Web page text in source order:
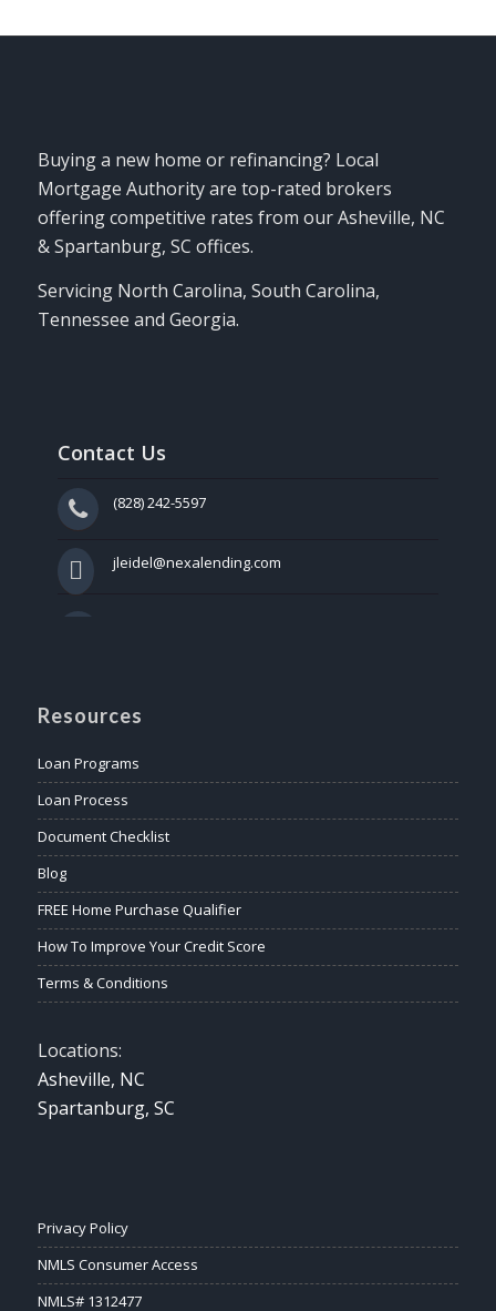
Buying a new home or refinancing? Local
Mortgage Authority are top-rated brokers
offering competitive rates from our Asheville, NC
& Spartanburg, SC offices.
Servicing North Carolina, South Carolina,
Tennessee and Georgia.
Contact Us
(828) 242-5597
jleidel@nexalending.com
Resources
Loan Programs
Loan Process
Document Checklist
Blog
FREE Home Purchase Qualifier
How To Improve Your Credit Score
Terms & Conditions
Locations:
Asheville, NC
Spartanburg, SC
Privacy Policy
NMLS Consumer Access
NMLS# 1312477